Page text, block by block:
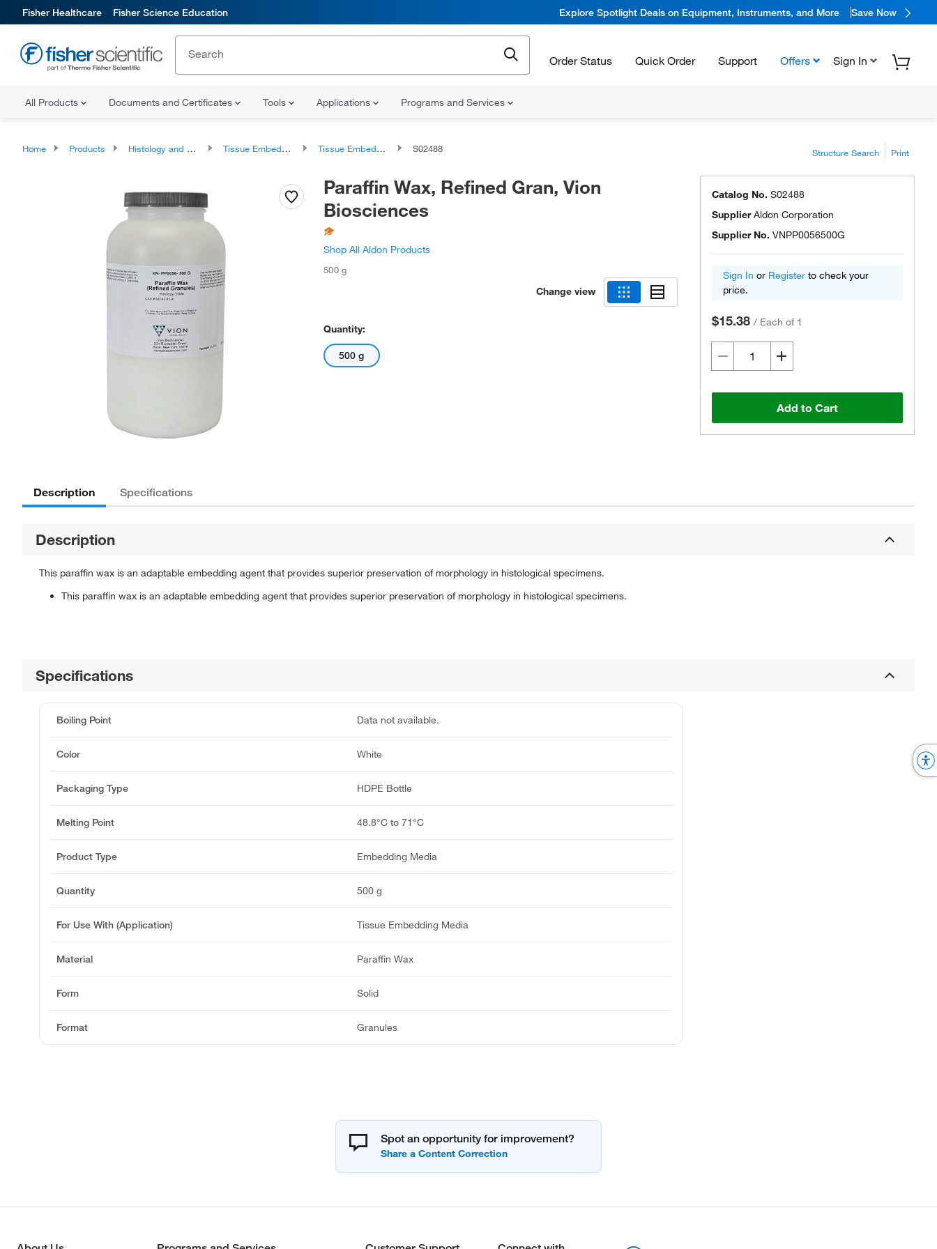
Fisher Healthcare Fisher Science Education Explore Spotlight Deals on Equipment, Instruments, and More Save Now
Order Status Quick Order Support Offers Sign In
All Products Documents and Certificates Tools Applications Programs and Services
Home Products Histology and Cytology Tissue Embedding Tissue Embedding Media S02488 Structure Search Print
Paraffin Wax, Refined Gran, Vion
Biosciences
Shop All Aldon Products
500 g
Change view
Quantity:
500 g
Catalog No. S02488
SupplierAldon Corporation
Supplier No. VNPP0056500G
Sign In or Register to check your
price.
$15.38 / Each of 1
Add to Cart
Description Specifications
Description
This paraffin wax is an adaptable embedding agent that provides superior preservation of morphology in histological specimens.
This paraffin wax is an adaptable embedding agent that provides superior preservation of morphology in histological specimens.
Specifications
Boiling Point Data not available.
Color White
Packaging Type HDPE Bottle
Melting Point 48.8°C to 71°C
Product Type Embedding Media
Quantity 500 g
For Use With (Application) Tissue Embedding Media
Material Paraffin Wax
Form Solid
Format Granules
Spot an opportunity for improvement?